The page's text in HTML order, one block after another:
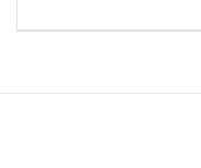
navigation